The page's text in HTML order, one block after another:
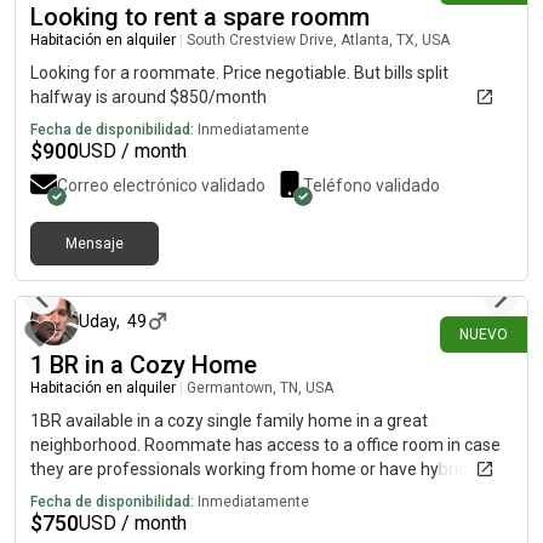
for a peaceful place to come home to after work, I would love
to hear from you.
Looking to rent a spare roomm
Habitación en alquiler South Crestview Drive, Atlanta, TX, USA
Looking for a roommate. Price negotiable. But bills split
halfway is around $850/month
Fecha de disponibilidad: Inmediatamente
$900USD / month
Correo electrónico validado Teléfono validado
Mensaje
NUEVO
Uday, 49
1 BR in a Cozy Home
Habitación en alquiler Germantown, TN, USA
1BR available in a cozy single family home in a great
neighborhood. Roommate has access to a office room in case
they are professionals working from home or have hybrid work
days. Must be okay with a dog that is friendly.
Fecha de disponibilidad: Inmediatamente
$750USD / month